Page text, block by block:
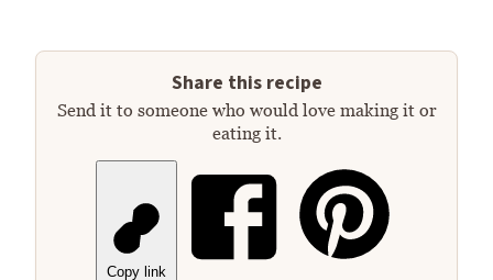
Share this recipe
Send it to someone who would love making it or
eating it.
Copy link